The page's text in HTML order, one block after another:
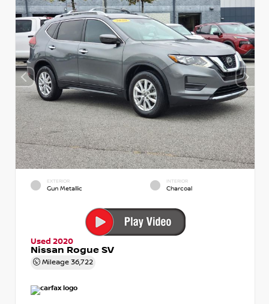
EXTERIOR
Gun Metallic
INTERIOR
Charcoal
Used 2020
Nissan Rogue SV
Mileage 36,722